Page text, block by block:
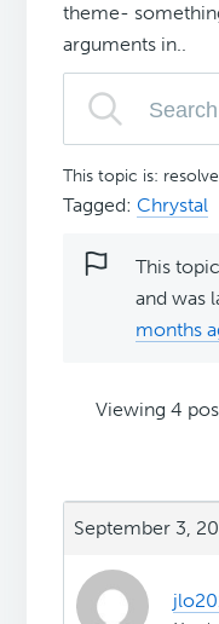
theme-
arguments in..
This topic is:
Tagged:Chrystal
This
and was
months
Viewing 4
September 3,